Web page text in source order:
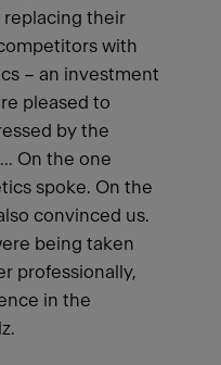
their
with
– an investment
pleased to
by the
On the one
spoke. On the
convinced us.
being taken
professionally,
in the